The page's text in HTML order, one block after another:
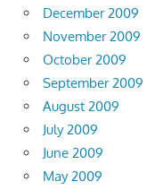
December 2009
November 2009
October 2009
September 2009
August 2009
July 2009
June 2009
May 2009